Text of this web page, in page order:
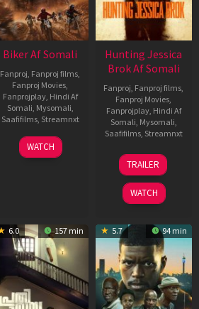
Biker Af Somali
Fanproj, Fanproj films,
Fanproj Movies,
Fanprojplay, Hindi Af
Somali, Mysomali,
Saafifilms, Streamnxt
03
Apr
WATCH
Hunting Jessica
Brok Af Somali
Fanproj, Fanproj films,
Fanproj Movies,
Fanprojplay, Hindi Af
Somali, Mysomali,
Saafifilms, Streamnxt
22
Aug
2025
TRAILER
WATCH
6.0 157 min 5.7 94 min